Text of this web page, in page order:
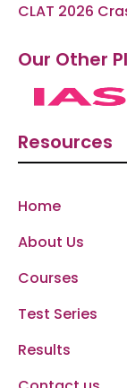
CLAT 2026
Our Other
Resources
Home
About Us
Courses
Test Series
Results